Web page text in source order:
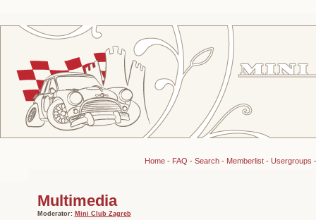
Home- FAQ - Search- Memberlist- Usergroups
Multimedia
Moderator: Mini Club Zagreb